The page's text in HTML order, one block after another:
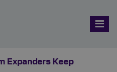
Expanders Keep